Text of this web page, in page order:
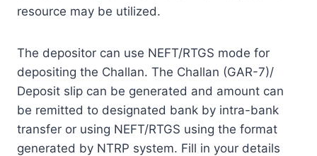
resource may be utilized.
The depositor can use NEFT/RTGS mode for
depositing the Challan. The Challan (GAR-7)/
Deposit slip can be generated and amount can
be remitted to designated bank by intra-bank
transfer or using NEFT/RTGS using the format
generated by NTRP system. Fill in your details